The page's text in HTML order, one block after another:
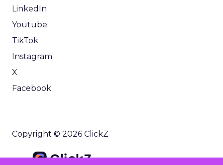
LinkedIn
Youtube
TikTok
Instagram
X
Facebook
Copyright © 2026 ClickZ